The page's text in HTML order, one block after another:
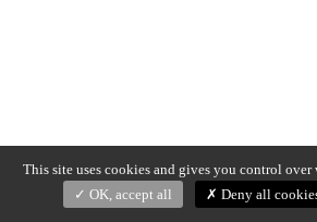
This site uses cookies and gives you control
OK, accept all
Deny all